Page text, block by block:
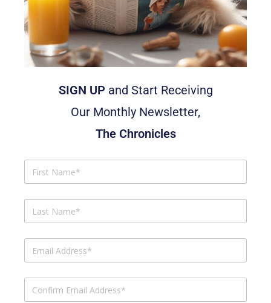
SIGN UP and Start Receiving
Our Monthly Newsletter,
The Chronicles